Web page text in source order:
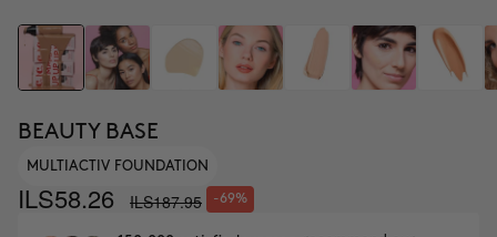
BEAUTY BASE
MULTIACTIV FOUNDATION
ILS58.26 ILS187.95 -69%